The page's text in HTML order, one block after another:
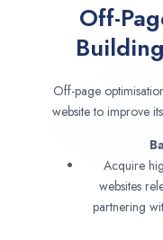
Off-
Off-page
website to improve
Acquire
websites
partnering